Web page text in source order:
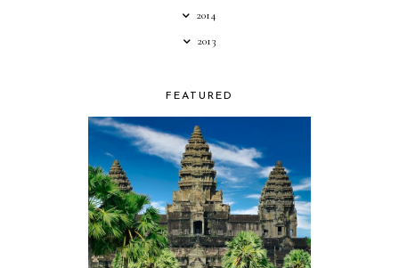
2014
2013
FEATURED